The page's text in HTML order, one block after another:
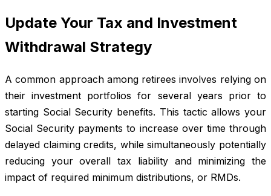
Update Your Tax and Investment
Withdrawal Strategy
A common approach among retirees involves relying on
their investment portfolios for several years prior to
starting Social Security benefits. This tactic allows your
Social Security payments to increase over time through
delayed claiming credits, while simultaneously potentially
reducing your overall tax liability and minimizing the
impact of required minimum distributions, or RMDs.